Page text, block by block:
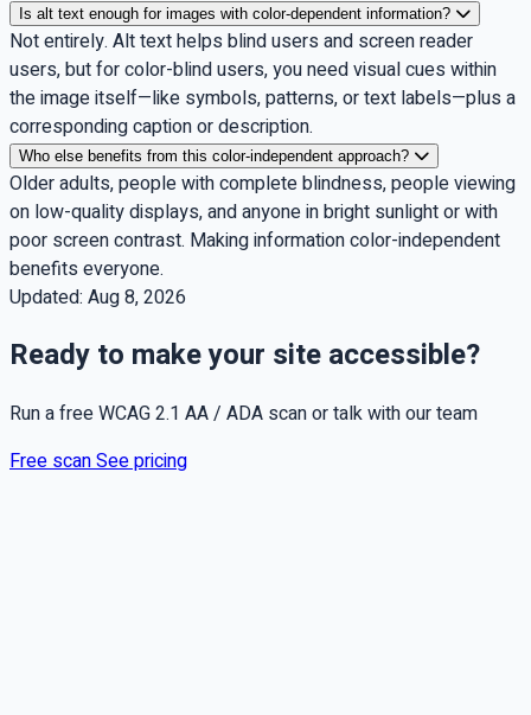
Is alt text enough for images with color-dependent information?
Not entirely. Alt text helps blind users and screen reader
users, but for color-blind users, you need visual cues within
the image itself—like symbols, patterns, or text labels—plus a
corresponding caption or description.
Who else benefits from this color-independent approach?
Older adults, people with complete blindness, people viewing
on low-quality displays, and anyone in bright sunlight or with
poor screen contrast. Making information color-independent
benefits everyone.
Updated: Aug 8, 2026
Ready to make your site accessible?
Run a free WCAG 2.1 AA / ADA scan or talk with our team
Free scanSee pricing